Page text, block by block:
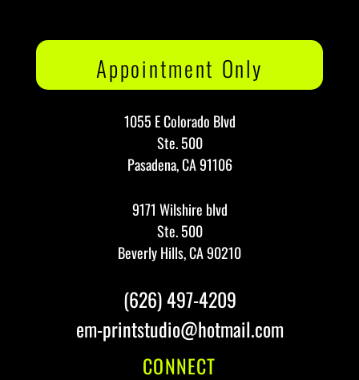
Appointment Only
1055 E Colorado Blvd
Ste. 500
Pasadena, CA 91106
9171 Wilshire blvd
Ste. 500
Beverly Hills, CA 90210
(626) 497-4209
em-printstudio@hotmail.com
CONNECT